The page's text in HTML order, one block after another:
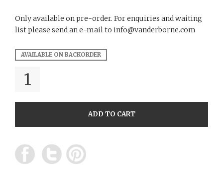
Only available on pre-order. For enquiries and waiting
list please send an e-mail to info@vanderborne.com
AVAILABLE ON BACKORDER
QUANTITY
ADD TO CART